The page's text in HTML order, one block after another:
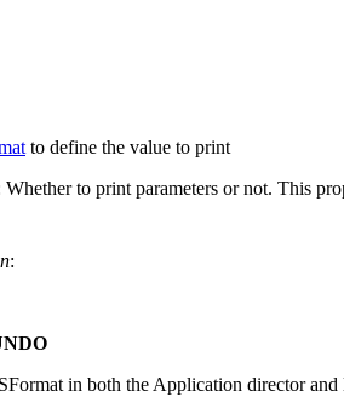
to define the value to print
Whether to print parameters or not. This
:
in both the Application director and